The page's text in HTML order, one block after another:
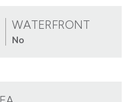
WATERFRONT
No